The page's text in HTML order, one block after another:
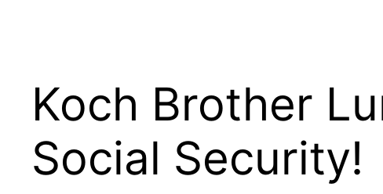
Koch Brother
Social Security!